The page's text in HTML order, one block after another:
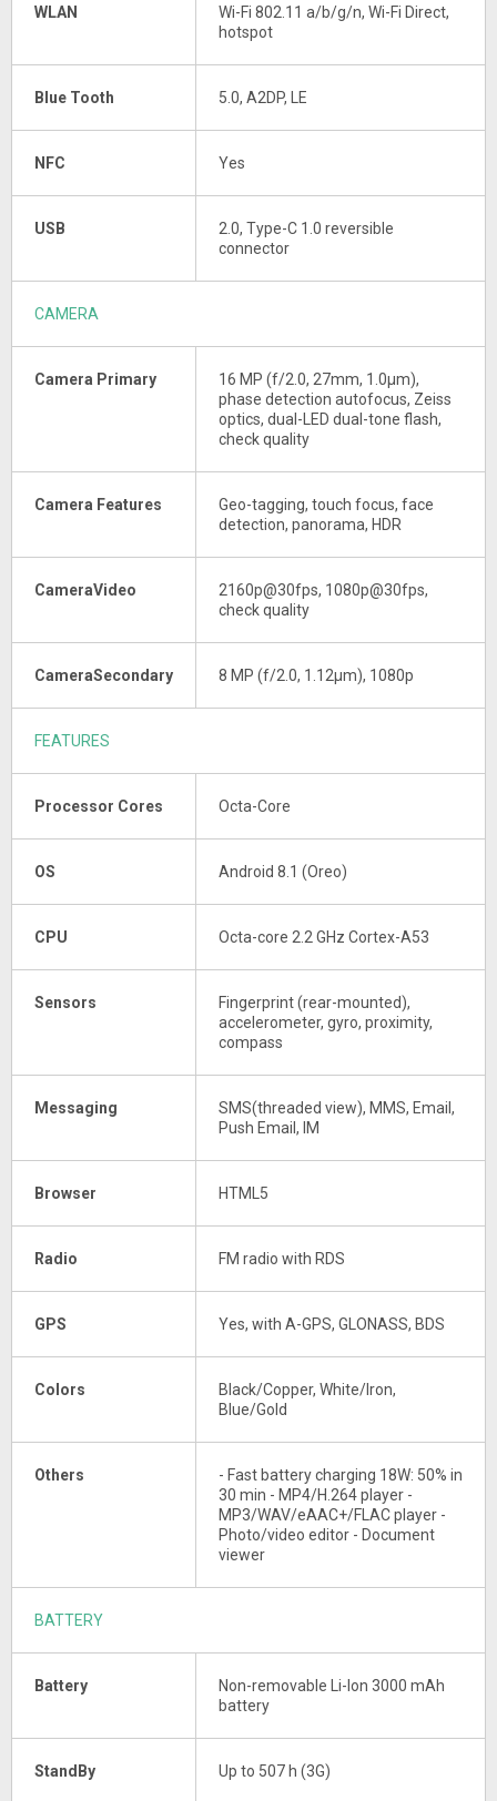
WLAN
Wi-Fi 802.11 a/b/g/n, Wi-Fi Direct,
hotspot
Blue Tooth 5.0, A2DP, LE
NFC Yes
USB
2.0, Type-C 1.0 reversible
connector
CAMERA
Camera Primary
16 MP (f/2.0, 27mm, 1.0µm),
phase detection autofocus, Zeiss
optics, dual-LED dual-tone flash,
check quality
Camera Features
Geo-tagging, touch focus, face
detection, panorama, HDR
CameraVideo
2160p@30fps, 1080p@30fps,
check quality
CameraSecondary 8 MP (f/2.0, 1.12µm), 1080p
FEATURES
Processor Cores Octa-Core
OS Android 8.1 (Oreo)
CPU Octa-core 2.2 GHz Cortex-A53
Sensors
Fingerprint (rear-mounted),
accelerometer, gyro, proximity,
compass
Messaging
SMS(threaded view), MMS, Email,
Push Email, IM
Browser HTML5
Radio FM radio with RDS
GPS Yes, with A-GPS, GLONASS, BDS
Colors
Black/Copper, White/Iron,
Blue/Gold
Others
- Fast battery charging 18W: 50% in
30 min - MP4/H.264 player -
MP3/WAV/eAAC+/FLAC player -
Photo/video editor - Document
viewer
BATTERY
Battery
Non-removable Li-Ion 3000 mAh
battery
StandBy Up to 507 h (3G)